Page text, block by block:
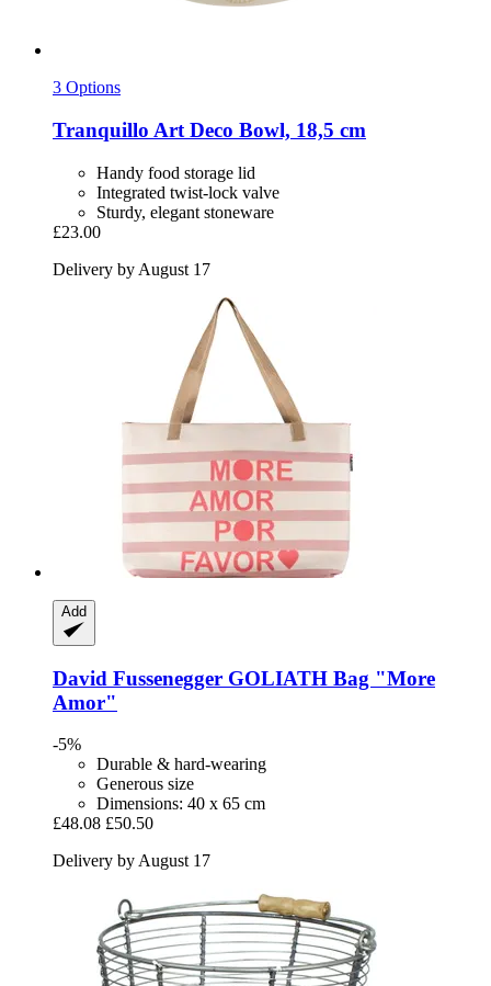
3 Options
Tranquillo Art Deco Bowl, 18,5 cm
Handy food storage lid
Integrated twist-lock valve
Sturdy, elegant stoneware
£23.00
Delivery by August 17
Add
David Fussenegger GOLIATH Bag "More
Amor"
-5%
Durable & hard-wearing
Generous size
Dimensions: 40 x 65 cm
£48.08 £50.50
Delivery by August 17